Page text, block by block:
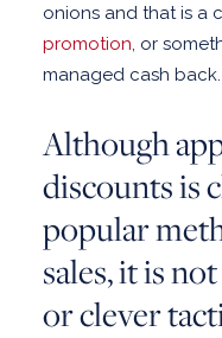
onions and that is a
promotion, or
managed cash back.
Although
discounts is
popular
sales, it is
or clever